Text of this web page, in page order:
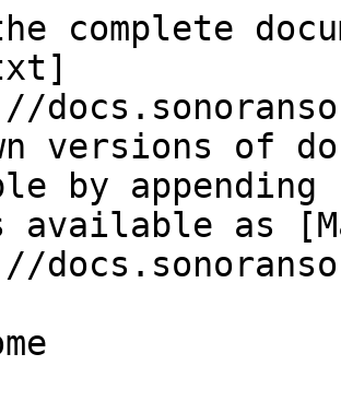
complete
versions of
by
available as